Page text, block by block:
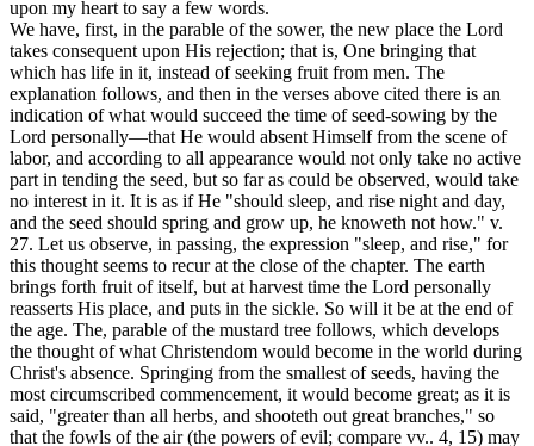
upon my heart to say a few words.
We have, first, in the parable of the sower, the new place the Lord
takes consequent upon His rejection; that is, One bringing that
which has life in it, instead ofseeking fruit from men. The
explanation follows, and then in the verses above cited there is an
indication of what would succeed the time of seed-sowing by the
Lord personally—that He would absent Himself from the scene of
labor, and according to all appearance would not only take no active
part in tending the seed, but so far as could be observed, would take
no interest in it. It is as if He "should sleep, and rise night and day,
and the seed should spring and grow up, he knoweth not how." v.
27. Let us observe, in passing, the expression "sleep, and rise," for
this thought seems to recur at the close of the chapter. The earth
brings forth fruit of itself, but at harvest time the Lord personally
reasserts His place, and puts in the sickle. So will it be at the end of
the age. The, parable of the mustard tree follows, which develops
the thought of what Christendom would become in the world during
Christ's absence. Springing from the smallest of seeds, having the
most circumscribed commencement, it would become great; as it is
said, "greater than all herbs, and shooteth out great branches," so
that the fowls of the air (the powers of evil; compare vv.. 4, 15) may